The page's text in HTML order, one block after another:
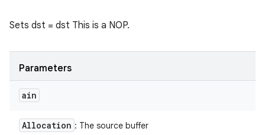
Sets dst = dst This is a NOP.
Parameters
ain
Allocation : The source buffer